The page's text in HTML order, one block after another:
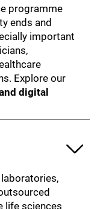
programme
ends and
important
Explore our
digital
life sciences